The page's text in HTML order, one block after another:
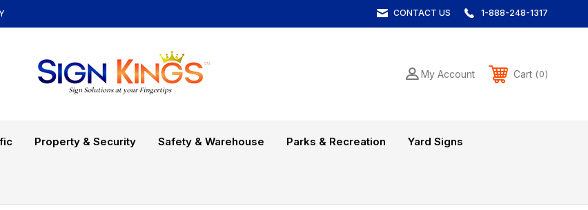
CONTACT US 1-888-248-1317
My Account Cart 0
Property & Security Safety & Warehouse Parks & Recreation Yard Signs